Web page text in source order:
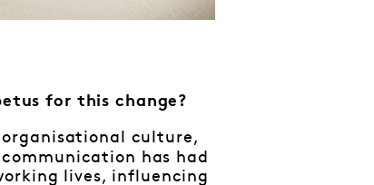
for this change?
organisational culture,
has had
lives, influencing